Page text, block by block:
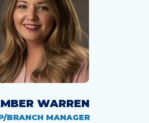
WARREN
BRANCH MANAGER